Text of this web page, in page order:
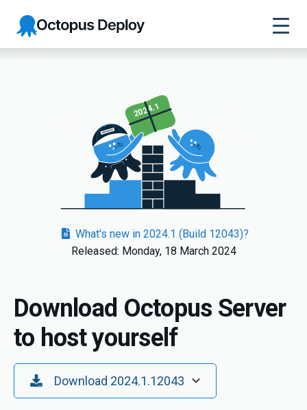
Octopus
Deploy
2024.1
What's new in 2024.1 (Build 12043)?
Released: Monday, 18 March 2024
Download Octopus Server
to host yourself
Download 2024.1.12043 Toggle Dropdown